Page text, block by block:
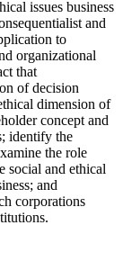
issues business
and
to
organizational
that
of decision
dimension of
concept and
identify the
the role
social and ethical
and
corporations